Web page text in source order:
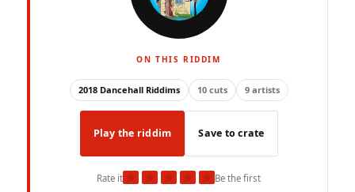
ON THIS RIDDIM
2018 Dancehall Riddims 10 cuts 9 artists
Play the riddim Save to crate
Rate it★ ★ ★ ★ ★Be the first